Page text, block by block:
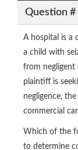
Question #
A hospital is a
a child with
from negligent
plaintiff is
negligence,
commercial
Which of the
to determine